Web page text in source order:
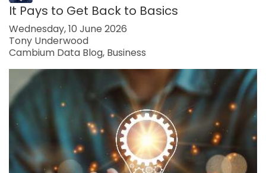
It Pays to Get Back to Basics
Wednesday, 10 June 2026
Tony Underwood
Cambium Data Blog Business